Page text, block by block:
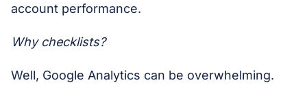
account performance.
Why checklists?
Well, Google Analytics can be overwhelming.